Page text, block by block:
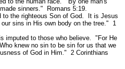
sinners."
Romans 5:19.
to the righteous Son of God. It is Jesus
sins in His own body on the tree."
1
imputed to those who believe. "For He
knew no sin to be sin for us that we
of God in Him."
2 Corinthians